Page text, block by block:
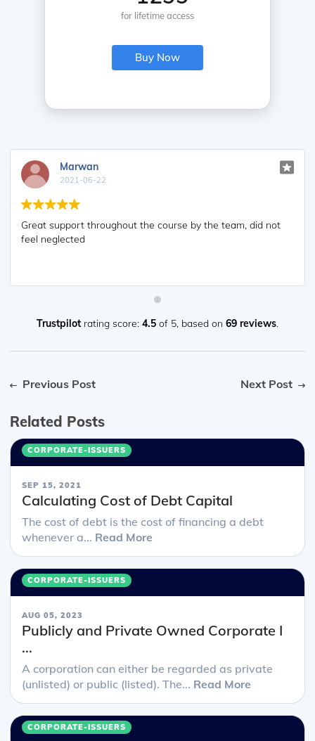
for lifetime access
Buy Now
Marwan
2021-06-22
Great support throughout the course by the team, did not
feel neglected
Trustpilot rating score: 4.5 of 5, based on 69 reviews.
Previous Post Next Post
Related Posts
CORPORATE-ISSUERS
SEP 15, 2021
Calculating Cost of Debt Capital
The cost of debt is the cost of financing a debt
whenever a... Read More
CORPORATE-ISSUERS
AUG 05, 2023
Publicly and Private Owned Corporate I
...
A corporation can either be regarded as private
(unlisted) or public (listed). The... Read More
CORPORATE-ISSUERS